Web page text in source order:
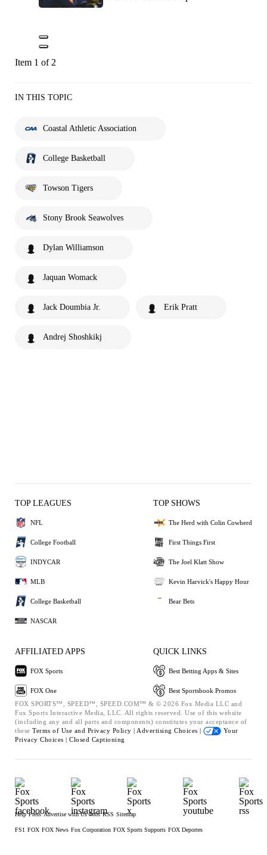
Item 1 of 2
IN THIS TOPIC
Coastal Athletic Association
College Basketball
Towson Tigers
Stony Brook Seawolves
Dylan Williamson
Jaquan Womack
Jack Doumbia Jr. Erik Pratt
Andrej Shoshkikj
TOP LEAGUES
NFL
College Football
INDYCAR
MLB
College Basketball
NASCAR
TOP SHOWS
The Herd with Colin Cowherd
First Things First
The Joel Klatt Show
Kevin Harvick's Happy Hour
Bear Bets
AFFILIATED APPS
FOX Sports
FOX One
QUICK LINKS
Best Betting Apps & Sites
Best Sportsbook Promos
FOX SPORTS™, SPEED™, SPEED.COM™ & © 2026 Fox Media LLC and
Fox Sports Interactive Media, LLC. All rights reserved. Use of this website
(including any and all parts and components) constitutes your acceptance of
these Terms of Use and Privacy Policy | Advertising Choices |
Your
Privacy Choices | Closed Captioning
Help Press Advertise with Us Jobs RSS Sitemap
FS1 FOX FOX News Fox Corporation FOX Sports Supports FOX Deportes